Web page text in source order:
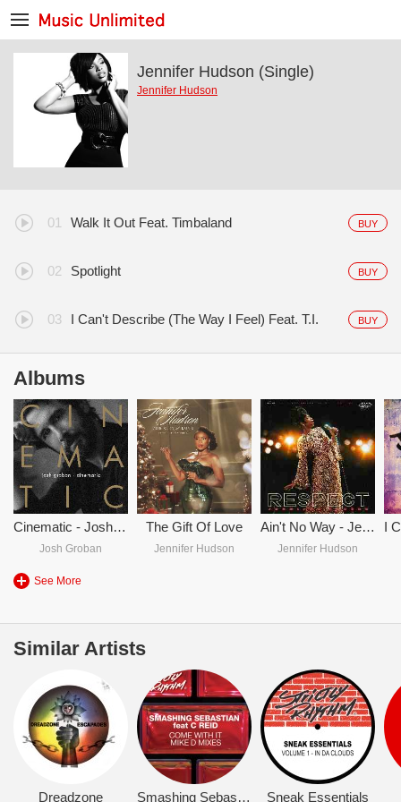
Jennifer Hudson (Single)
Jennifer Hudson
BUY
Walk It Out Feat. Timbaland
BUY
Spotlight
BUY
I Can't Describe (The Way I Feel) Feat. T.I.
Albums
Cinematic - Josh Groban
Josh Groban
The Gift Of Love
Jennifer Hudson
Ain't No Way - Jennifer Hudson
Jennifer Hudson
See More
Similar Artists
Dreadzone Smashing Sebastian Sneak Essentials